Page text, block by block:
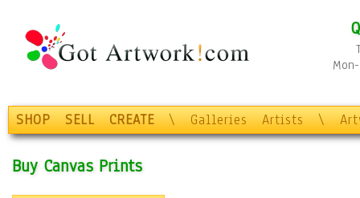
SHOP SELL CREATE \ Galleries Artists \
Buy Canvas Prints